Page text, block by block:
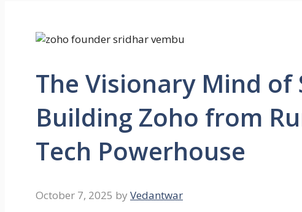
The Visionary Mind of
Building Zoho from
Tech Powerhouse
October 7, 2025 by Vedantwar